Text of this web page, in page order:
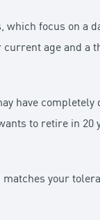
which focus on a
age and a
have completely
to retire in 20
your